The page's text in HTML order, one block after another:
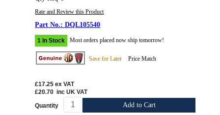
Rate and Review this Product
DQL105540
1 In Stock Most orders placed now ship tomorrow!
Save for Later Price Match
£17.25 ex VAT
£20.70 inc UK VAT
Quantity Add to Cart